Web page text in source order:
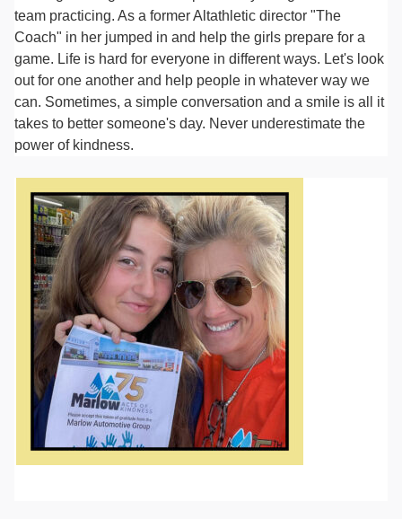
team practicing. As a former Altathletic director "The
Coach" in her jumped in and help the girls prepare for a
game. Life is hard for everyone in different ways. Let's look
out for one another and help people in whatever way we
can. Sometimes, a simple conversation and a smile is all it
takes to better someone's day. Never underestimate the
power of kindness.